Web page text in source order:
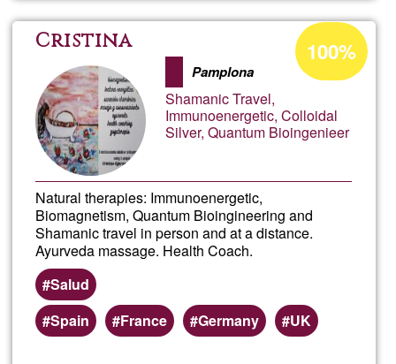
Cristina
Pamplona
Shamanic Travel,
Immunoenergetic, Colloidal
Silver, Quantum Bioingenieer
Natural therapies: Immunoenergetic,
Biomagnetism, Quantum Bioingineering and
Shamanic travel in person and at a distance.
Ayurveda massage. Health Coach.
Salud
Spain
France Germany UK
Acceptance
percentage
Ğ1
100%